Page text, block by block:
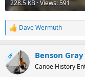
228.5 KB · Views: 591
R
e
c
t
i
Dave Wermuth
OP Benson Gray
Canoe History